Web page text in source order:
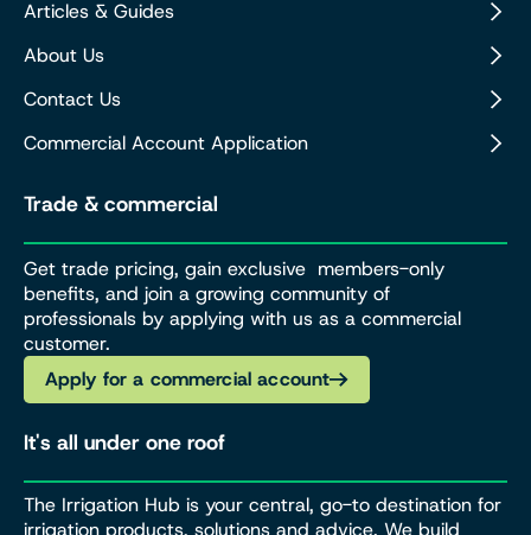
Articles & Guides
About Us
Contact Us
Commercial Account Application
Trade & commercial
Get trade pricing, gain exclusive members-only
benefits, and join a growing community of
professionals by applying with us as a commercial
customer.
Apply for a commercial account
It's all under one roof
The Irrigation Hub is your central, go-to destination for